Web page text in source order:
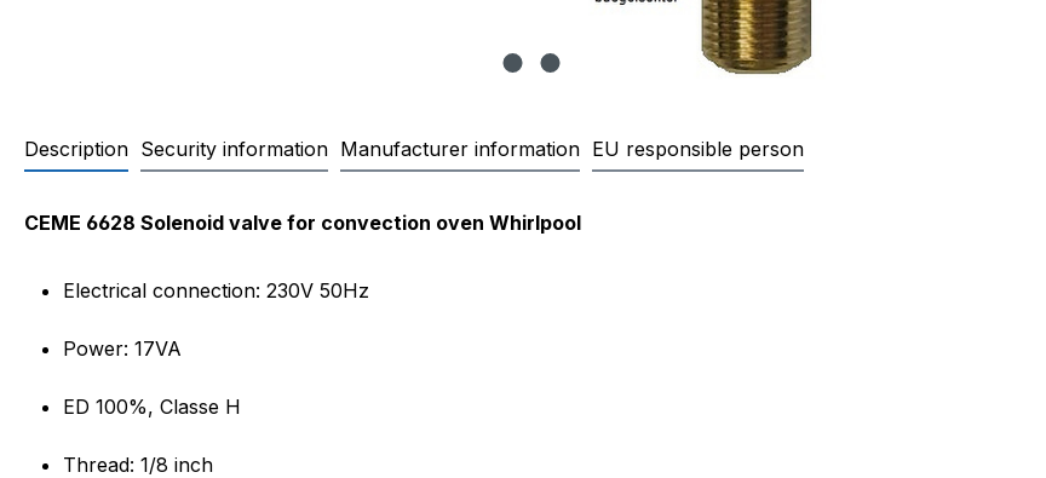
Description Security information Manufacturer information EU responsible person
Product information "CEME 6628 Solenoid valve for
CEME 6628 Solenoid valve for convection oven Whirlpool
Electrical connection: 230V 50Hz
Power: 17VA
ED 100%, Classe H
Thread: 1/8 inch